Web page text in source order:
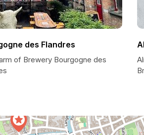
des Flandres
of Brewery Bourgogne des